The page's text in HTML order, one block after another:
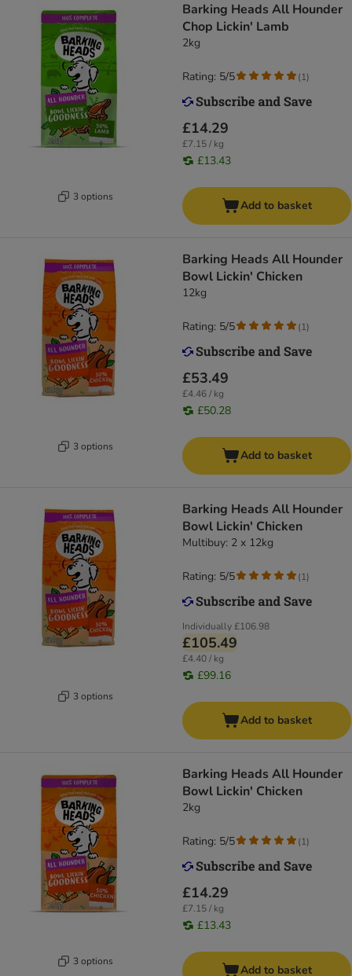
3 options
Barking Heads All Hounder
Chop Lickin' Lamb
2kg
£14.29
£7.15 / kg
£13.43
Rating: 5/5 (1)
Add to basket
3 options
Barking Heads All Hounder
Bowl Lickin' Chicken
12kg
£53.49
£4.46 / kg
£50.28
Rating: 5/5 (1)
Add to basket
3 options
Barking Heads All Hounder
Bowl Lickin' Chicken
Multibuy: 2 x 12kg
Individually£106.98
£105.49
£4.40 / kg
£99.16
Rating: 5/5 (1)
Add to basket
3 options
Barking Heads All Hounder
Bowl Lickin' Chicken
2kg
£14.29
£7.15 / kg
£13.43
Rating: 5/5 (1)
Add to basket